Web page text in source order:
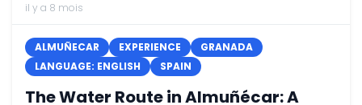
il y a 8 mois
ALMUÑECAR EXPERIENCE
GRANADA
LANGUAGE: ENGLISH
SPAIN
The Water Route in Almuñécar: A